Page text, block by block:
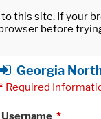
this site. If your
before
Georgia
Required
Username *